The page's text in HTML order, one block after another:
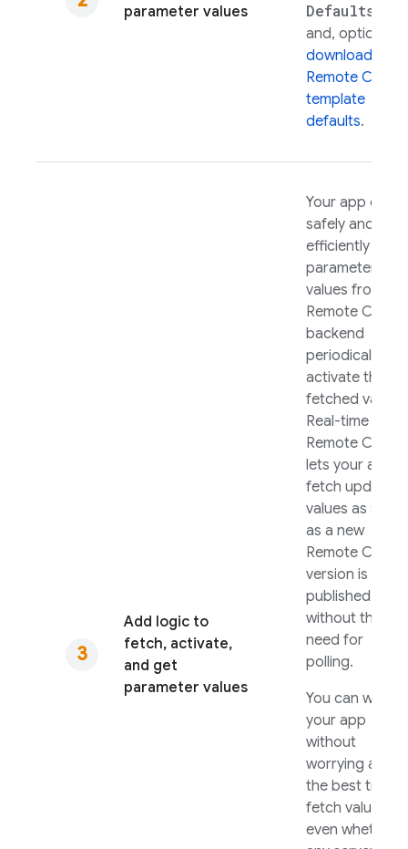
parameter values
Defaults(
and, optionally,
download your
Remote Config
template
defaults.
Add logic to
fetch, activate,
and get
parameter values
Your app can
safely and
efficiently fetch
parameter
values from the
Remote Config
backend
periodically
activate those
fetched values.
Real-time
Remote Config
lets your apps
fetch updated
values as soon
as a new
Remote Config
version is
published
without the
need for
polling.
You can write
your app
without
worrying about
the best time
fetch values, or
even whether